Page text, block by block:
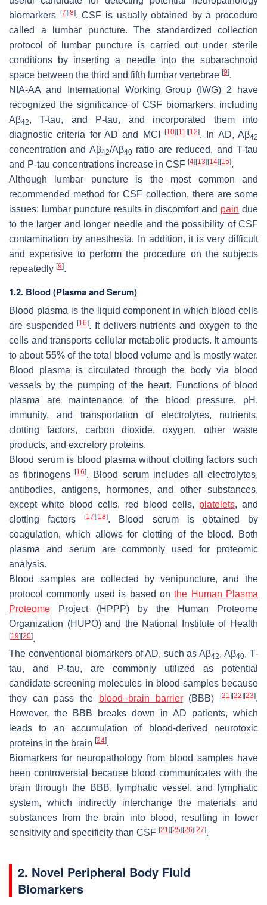
biomarkers
[7] [8]. CSF is usually obtained by a procedure
called a lumbar puncture. The standardized collection
protocol of lumbar puncture is carried out under sterile
conditions by inserting a needle into the subarachnoid
space between the third and fifth lumbar vertebrae [9].
NIA-AA and International Working Group (IWG) 2 have
recognized the significance of CSF biomarkers, including
Aβ42, T-tau, and P-tau, and incorporated them into
diagnostic criteria for AD and MCI
[10] [11] [12]. In AD, Aβ42
concentration and Aβ42/Aβ40ratio are reduced, and T-tau
and P-tau concentrations increase in CSF [4] [13] [14] [15].
Although lumbar puncture is the most common and
recommended method for CSF collection, there are some
issues: lumbar puncture results in discomfort and pain due
to the larger and longer needle and the possibility of CSF
contamination by anesthesia. In addition, it is very difficult
and expensive to perform the procedure on the subjects
repeatedly [9].
1.2. Blood (Plasma and Serum)
Blood plasma is the liquid component in which blood cells
are suspended
[16]. It delivers nutrients and oxygen to the
cells and transports cellular metabolic products. It amounts
to about 55% of the total blood volume and is mostly water.
Blood plasma is circulated through the body via blood
vessels by the pumping of the heart. Functions of blood
plasma are maintenance of the blood pressure, pH,
immunity, and transportation of electrolytes, nutrients,
clotting factors, carbon dioxide, oxygen, other waste
products, and excretory proteins.
Blood serum is blood plasma without clotting factors such
as fibrinogens[16]. Blood serum includes all electrolytes,
antibodies, antigens, hormones, and other substances,
except white blood cells, red blood cells, platelets, and
clotting factors[17] [18]. Blood serum is obtained by
coagulation, which allows for clotting of the blood. Both
plasma and serum are commonly used for proteomic
analysis.
Blood samples are collected by venipuncture, and the
protocol commonly used is based onthe Human Plasma
Proteome Project (HPPP) by the Human Proteome
Organization (HUPO) and the National Institute of Health
[19] [20].
The conventional biomarkers of AD, such as Aβ42, Aβ40, T-
tau, and P-tau, are commonly utilized as potential
candidate screening molecules in blood samples because
they can pass the
blood–brain barrier(BBB)[21] [22] [23].
However, the BBB breaks down in AD patients, which
leads to an accumulation of blood-derived neurotoxic
proteins in the brain [24].
Biomarkers for neuropathology from blood samples have
been controversial because blood communicates with the
brain through the BBB, lymphatic vessel, and lymphatic
system, which indirectly interchange the materials and
substances from the brain into blood, resulting in lower
sensitivity and specificity than CSF [21] [25] [26] [27].
2. Novel Peripheral Body Fluid
Biomarkers